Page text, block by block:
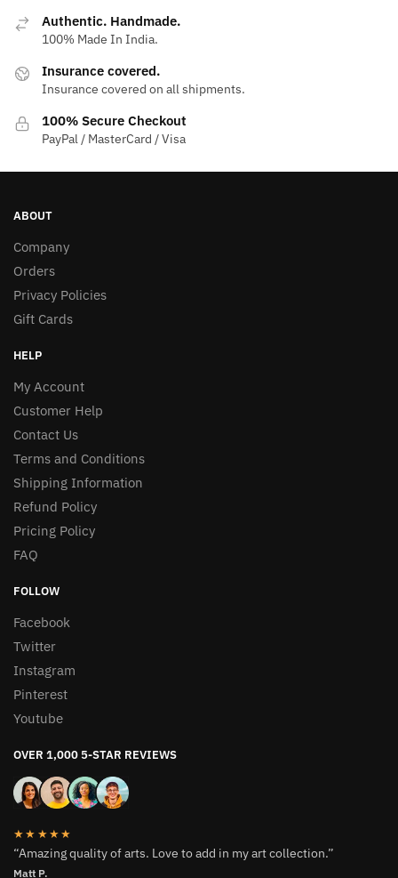
Authentic. Handmade.
100% Made In India.
Insurance covered.
Insurance covered on all shipments.
100% Secure Checkout
PayPal / MasterCard / Visa
ABOUT
Company
Orders
Privacy Policies
Gift Cards
HELP
My Account
Customer Help
Contact Us
Terms and Conditions
Shipping Information
Refund Policy
Pricing Policy
FAQ
FOLLOW
Facebook
Twitter
Instagram
Pinterest
Youtube
OVER 1,000 5-STAR REVIEWS
★★★★★
“Amazing quality of arts. Love to add in my art collection.”
Matt P.